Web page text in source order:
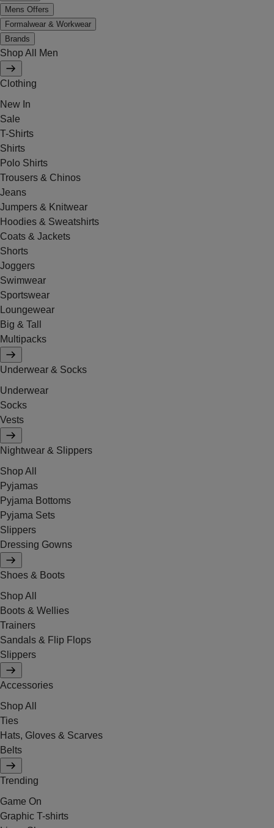
Mens Offers
Formalwear & Workwear
Brands
Shop All Men
Clothing
New In
Sale
T-Shirts
Shirts
Polo Shirts
Trousers & Chinos
Jeans
Jumpers & Knitwear
Hoodies & Sweatshirts
Coats & Jackets
Shorts
Joggers
Swimwear
Sportswear
Loungewear
Big & Tall
Multipacks
Underwear & Socks
Underwear
Socks
Vests
Nightwear & Slippers
Shop All
Pyjamas
Pyjama Bottoms
Pyjama Sets
Slippers
Dressing Gowns
Shoes & Boots
Shop All
Boots & Wellies
Trainers
Sandals & Flip Flops
Slippers
Accessories
Shop All
Ties
Hats, Gloves & Scarves
Belts
Trending
Game On
Graphic T-shirts